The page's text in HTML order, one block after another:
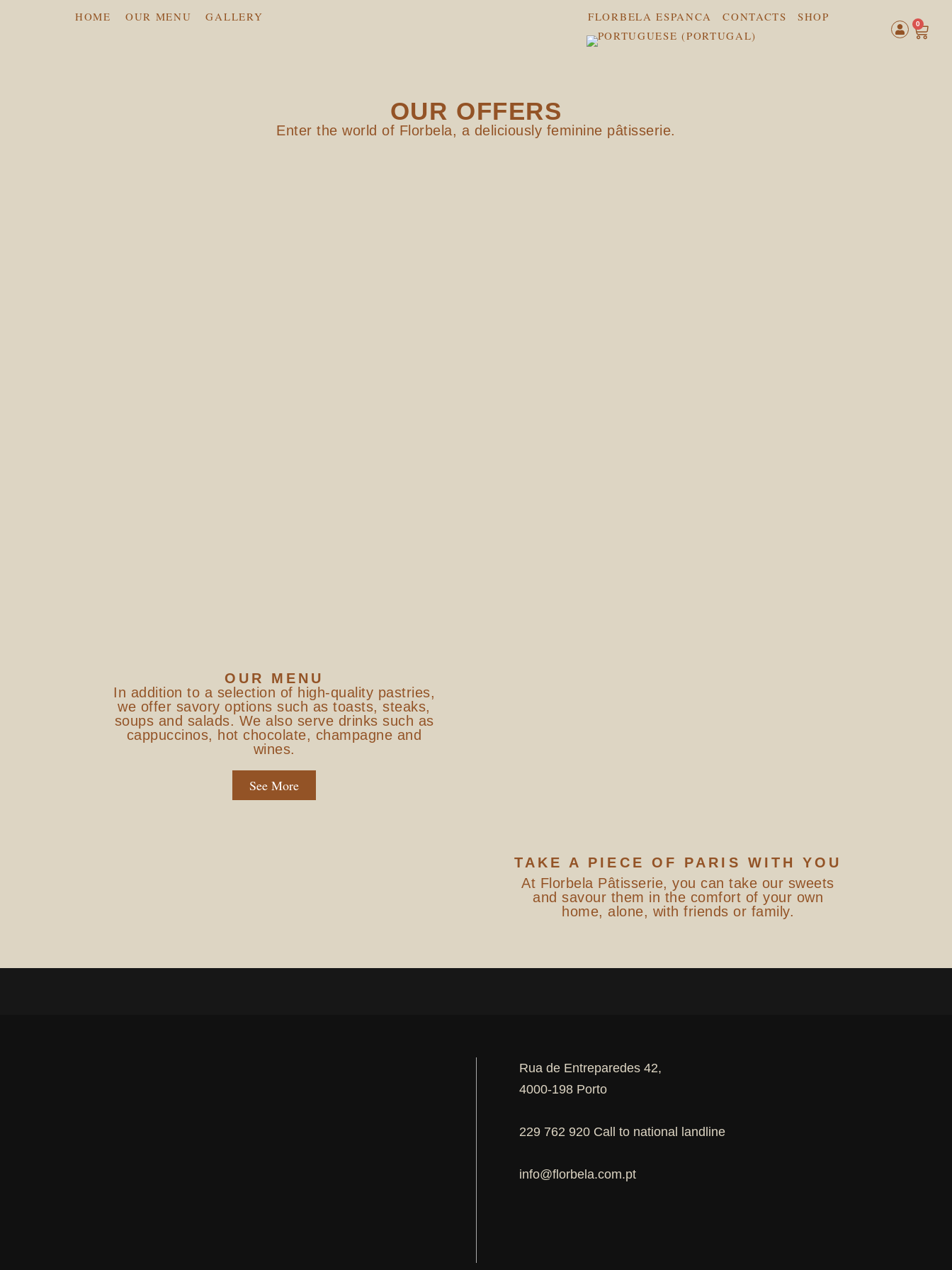
HOME OUR MENU GALLERY FLORBELA ESPANCA CONTACTS SHOP
0
OUR OFFERS
Enter the world of Florbela, a deliciously feminine pâtisserie.
OUR MENU
In addition to a selection of high-quality pastries,
we offer savory options such as toasts, steaks,
soups and salads. We also serve drinks such as
cappuccinos, hot chocolate, champagne and
wines.
See More
TAKE A PIECE OF PARIS WITH YOU
At Florbela Pâtisserie, you can take our sweets
and savour them in the comfort of your own
home, alone, with friends or family.
Rua de Entreparedes 42,
4000-198 Porto
229 762 920 Call to national landline
info@florbela.com.pt